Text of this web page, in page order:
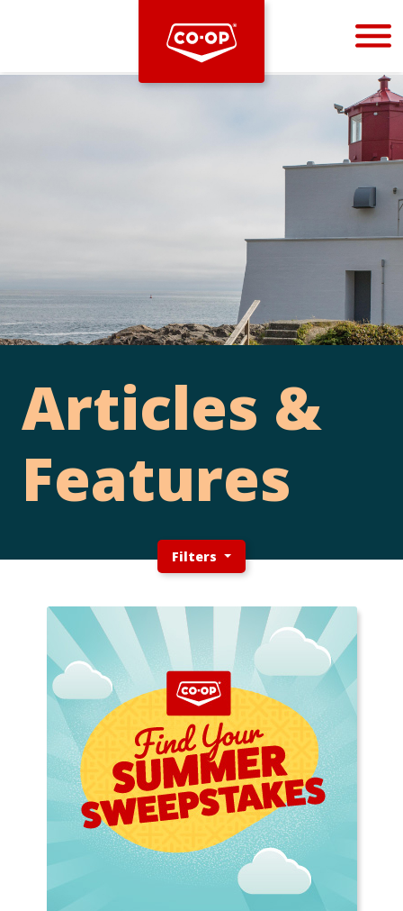
Bootstrap
Articles &
Features
Filters